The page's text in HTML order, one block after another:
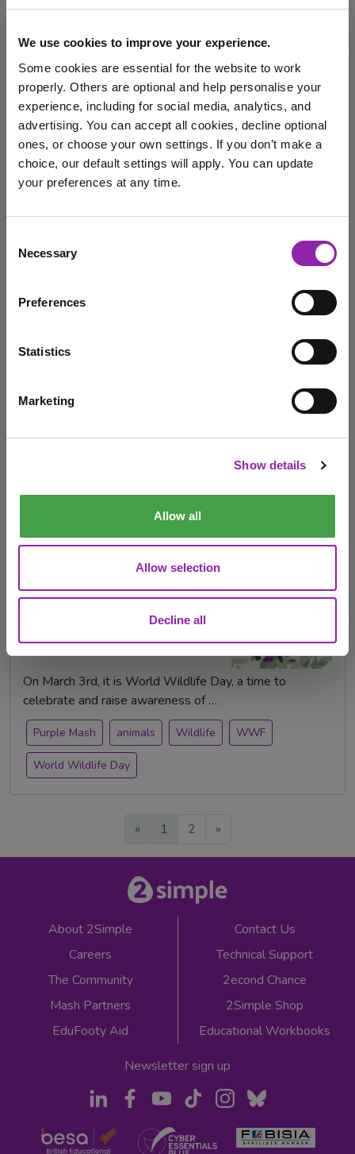
We use cookies to improve your experience.
Some cookies are essential for the website to work
properly. Others are optional and help personalise your
experience, including for social media, analytics, and
advertising. You can accept all cookies, decline optional
ones, or choose your own settings. If you don’t make a
choice, our default settings will apply. You can update
your preferences at any time.
Selection
Necessary
Preferences
Statistics
Marketing
Show details
Allow all
Allow selection
Decline all
Classroom
Feb. 25, 2025 -
On March 3rd, it is World Wildlife Day, a time to
celebrate and raise awareness of …
Purple Mash animals Wildlife WWF
first Top 10s book, featuring creative and fun …
Purple Mash
World Wildlife Day - 3rd
March
On March 3rd, it is World Wildlife Day, a time to
celebrate and raise awareness of …
Purple Mash animals Wildlife WWF
World Wildlife Day
« 1 2 »
About 2Simple
Careers
The Community
Mash Partners
EduFooty Aid
Contact Us
Technical Support
2econd Chance
2Simple Shop
Educational Workbooks
Newsletter sign up
Check out products